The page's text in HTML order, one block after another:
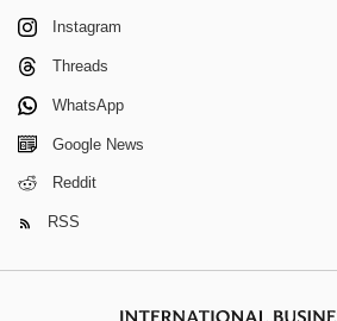
Instagram
Threads
WhatsApp
Google News
Reddit
RSS